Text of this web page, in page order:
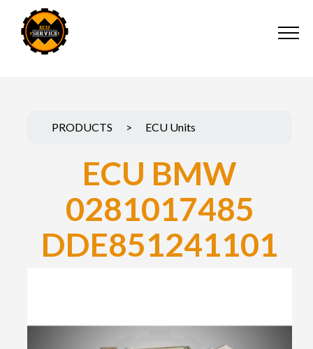
PRODUCTS > ECU Units
ECU BMW
0281017485
DDE851241101